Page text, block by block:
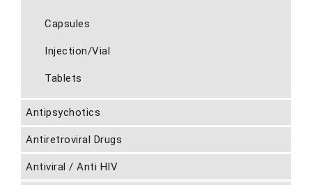
Capsules
Injection/Vial
Tablets
Antipsychotics
Antiretroviral Drugs
Antiviral / Anti HIV